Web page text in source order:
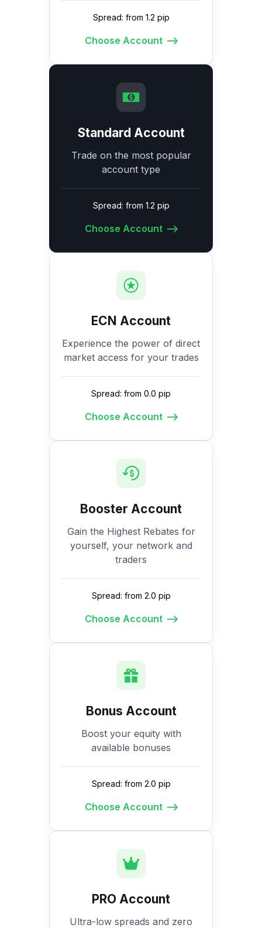
Spread: from 1.2 pip
Choose Account
Standard Account
Trade on the most popular
account type
Spread: from 1.2 pip
Choose Account
ECN Account
Experience the power of direct
market access for your trades
Spread: from 0.0 pip
Choose Account
Booster Account
Gain the Highest Rebates for
yourself, your network and
traders
Spread: from 2.0 pip
Choose Account
Bonus Account
Boost your equity with
available bonuses
Spread: from 2.0 pip
Choose Account
PRO Account
Ultra-low spreads and zero